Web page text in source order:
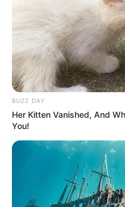
Detail
Judul: Chasing Waves
Judul Lain: –
Negara: Amerika Serikat
Sutradara: Christopher G.
Produser: Andrew Fried
BUZZ DAY
Her Kitten Vanished, And
You!